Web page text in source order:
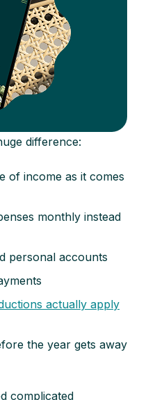
difference:
of income as it comes
monthly instead
personal accounts
actually apply
the year gets away
complicated